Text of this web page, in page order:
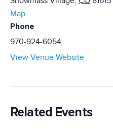
Map
Phone
970-924-6054
View Venue Website
Related Events